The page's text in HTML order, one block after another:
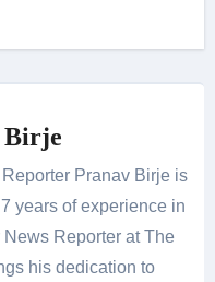
Birje
Pranav Birje is
years of experience in
Reporter at The
his dedication to